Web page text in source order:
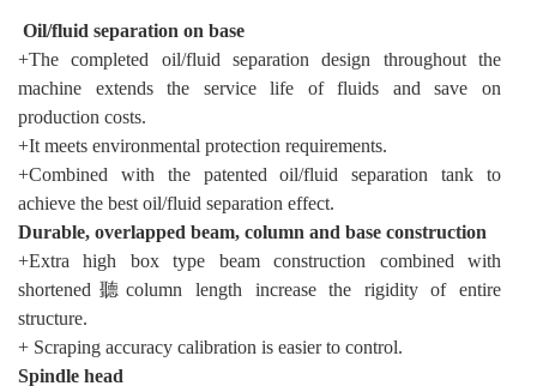
Oil/fluid separation on base
+The completed oil/fluid separation design throughout the
machine extends the service life of fluids and save on
production costs.
+It meets environmental protection requirements.
+Combined with the patented oil/fluid separation tank to
achieve the best oil/fluid separation effect.
Durable, overlapped beam, column and base construction
+Extra high box type beam construction combined with
shortened聽column length increase the rigidity of entire
structure.
+ Scraping accuracy calibration is easier to control.
Spindle head